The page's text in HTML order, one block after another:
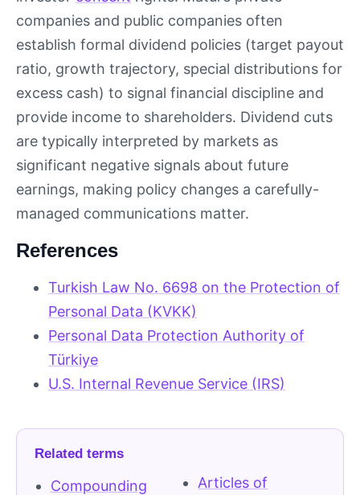
companies and public companies often
establish formal dividend policies (target payout
ratio, growth trajectory, special distributions for
excess cash) to signal financial discipline and
provide income to shareholders. Dividend cuts
are typically interpreted by markets as
significant negative signals about future
earnings, making policy changes a carefully-
managed communications matter.
References
Turkish Law No. 6698 on the Protection of
Personal Data (KVKK)
Personal Data Protection Authority of
Türkiye
U.S. Internal Revenue Service (IRS)
Related terms
Compounding
Articles of